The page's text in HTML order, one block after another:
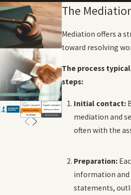
The
Mediation offers a
toward resolving
The process
steps:
Initial contact:
mediation and
often with the
Preparation:
information and
statements,